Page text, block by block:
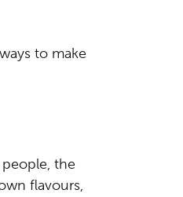
to make
the
flavours,